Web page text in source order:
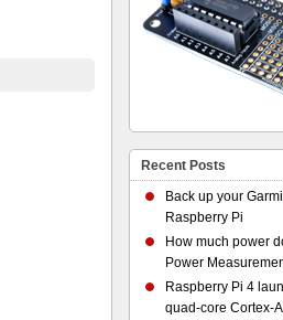
Recent Posts
Back up your
Raspberry Pi
How much power
Power
Raspberry Pi 4
quad-core Cortex-